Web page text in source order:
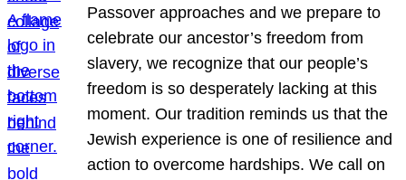
Passover approaches and we prepare to
celebrate our ancestor’s freedom from
slavery, we recognize that our people’s
freedom is so desperately lacking at this
moment. Our tradition reminds us that the
Jewish experience is one of resilience and
action to overcome hardships. We call on